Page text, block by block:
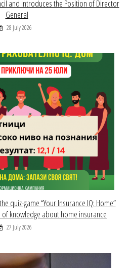
and Introduces the Position of Director
General
28 July 2026
quiz-game “Your Insurance IQ: Home”
knowledge about home insurance
27 July 2026